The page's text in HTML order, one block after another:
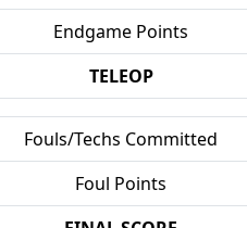
Endgame Points
TELEOP
Fouls/Techs Committed
Foul Points